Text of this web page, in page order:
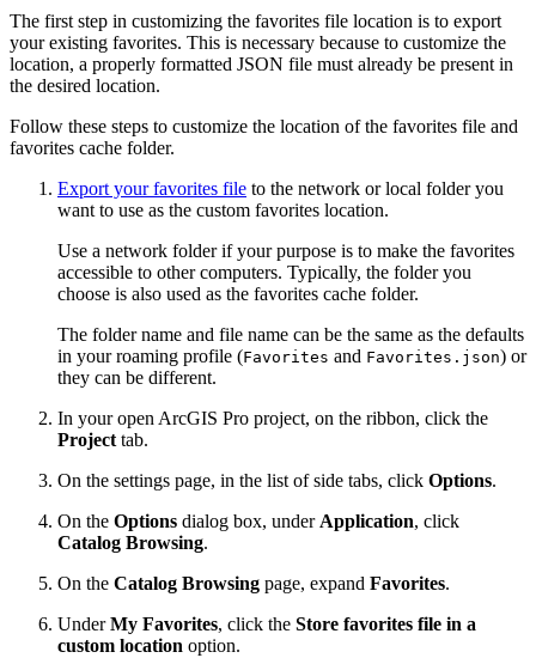
The first step in customizing the favorites file location is to export
your existing favorites. This is necessary because to customize the
location, a properly formatted JSON file must already be present in
the desired location.
Follow these steps to customize the location of the favorites file and
favorites cache folder.
Export your favorites file to the network or local folder you
want to use as the custom favorites location.
Use a network folder if your purpose is to make the favorites
accessible to other computers. Typically, the folder you
choose is also used as the favorites cache folder.
The folder name and file name can be the same as the defaults
in your roaming profile (Favorites and Favorites.json) or
they can be different.
In your open ArcGIS Pro project, on the ribbon, click the
Project tab.
On the settings page, in the list of side tabs, click Options.
On the Options dialog box, under Application, click
Catalog Browsing.
On the Catalog Browsing page, expand Favorites.
UnderMy Favorites, click the Store favorites file in a
custom location option.